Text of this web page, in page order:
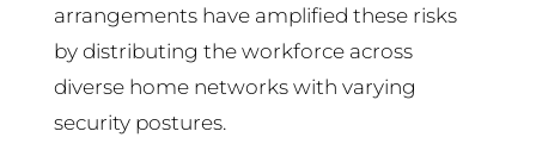
arrangements have amplified these risks
by distributing the workforce across
diverse home networks with varying
security postures.